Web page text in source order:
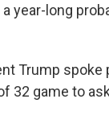
year-long
Trump spoke
32 game to